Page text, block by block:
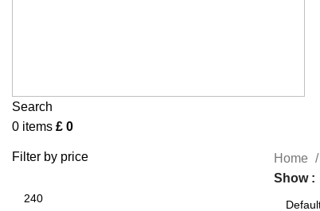
Search
0 items £ 0
Filter by price Home
Show